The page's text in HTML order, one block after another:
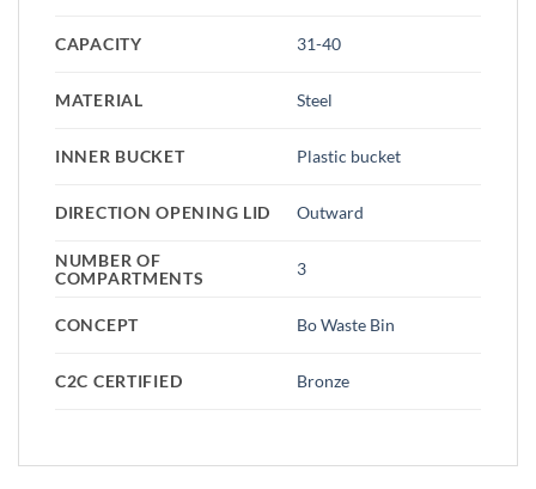
CAPACITY 31-40
MATERIAL Steel
INNER BUCKET Plastic bucket
DIRECTION OPENING LID Outward
NUMBER OF
COMPARTMENTS
3
CONCEPT Bo Waste Bin
C2C CERTIFIED Bronze